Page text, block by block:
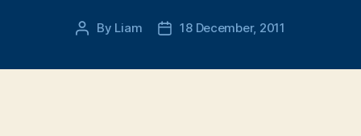
Post
By Liam
Post18 December, 2011